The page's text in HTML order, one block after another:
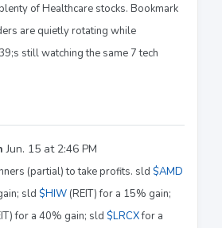
of Healthcare stocks. Bookmark
are quietly rotating while
still watching the same 7 tech
Jun. 15 at 2:46 PM
(partial) to take profits. sld $AMD
sld $HIW (REIT) for a 15% gain;
for a 40% gain; sld $LRCXfor a